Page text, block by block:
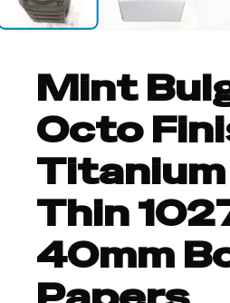
Mint
Octo
Thin
40mm